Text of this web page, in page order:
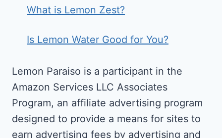
What is Lemon Zest?
Is Lemon Water Good for You?
Lemon Paraiso is a participant in the
Amazon Services LLC Associates
Program, an affiliate advertising program
designed to provide a means for sites to
earn advertising fees by advertising and